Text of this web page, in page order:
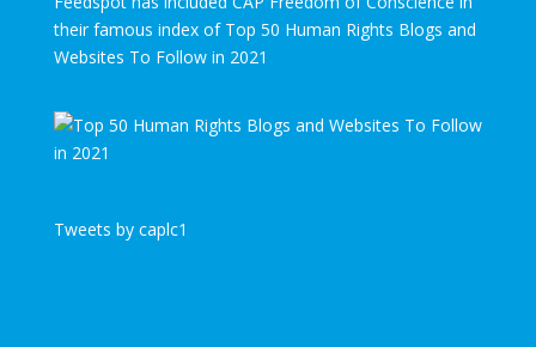
their famous index of Top 50 Human Rights Blogs and
Websites To Follow in 2021
Tweets by caplc1